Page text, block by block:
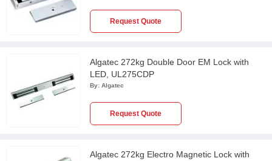
Request Quote
Algatec 272kg Double Door EM Lock with
LED, UL275CDP
By: Algatec
Request Quote
Algatec 272kg Electro Magnetic Lock with